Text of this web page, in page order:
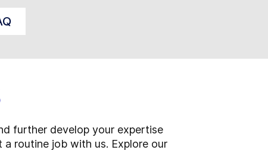
further develop your expertise
routine job with us. Explore our